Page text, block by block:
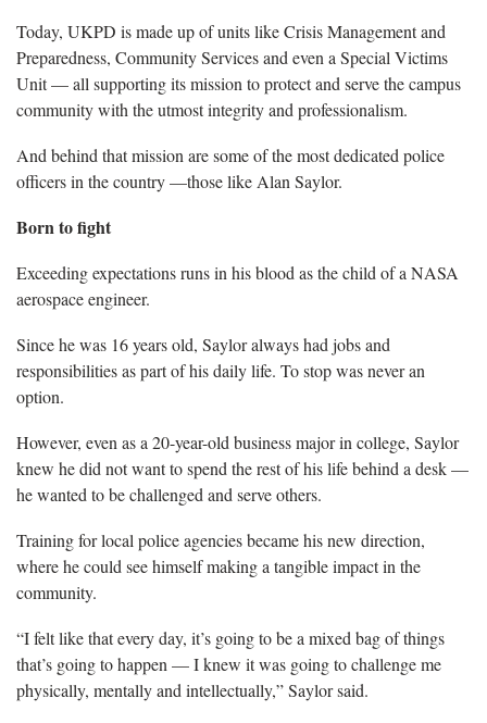
Today, UKPD is made up of units like Crisis Management and
Preparedness, Community Services and even a Special Victims
Unit — all supporting its mission to protect and serve the campus
community with the utmost integrity and professionalism.
And behind that mission are some of the most dedicated police
officers in the country —those like Alan Saylor.
Born to fight
Exceeding expectations runs in his blood as the child of a NASA
aerospace engineer.
Since he was 16 years old, Saylor always had jobs and
responsibilities as part of his daily life. To stop was never an
option.
However, even as a 20-year-old business major in college, Saylor
knew he did not want to spend the rest of his life behind a desk —
he wanted to be challenged and serve others.
Training for local police agencies became his new direction,
where he could see himself making a tangible impact in the
community.
“I felt like that every day, it’s going to be a mixed bag of things
that’s going to happen — I knew it was going to challenge me
physically, mentally and intellectually,” Saylor said.